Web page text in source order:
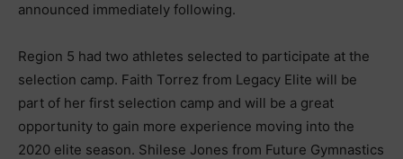
announced immediately following.
Region 5 had two athletes selected to participate at the
selection camp. Faith Torrez from Legacy Elite will be
part of her first selection camp and will be a great
opportunity to gain more experience moving into the
2020 elite season. Shilese Jones from Future Gymnastics